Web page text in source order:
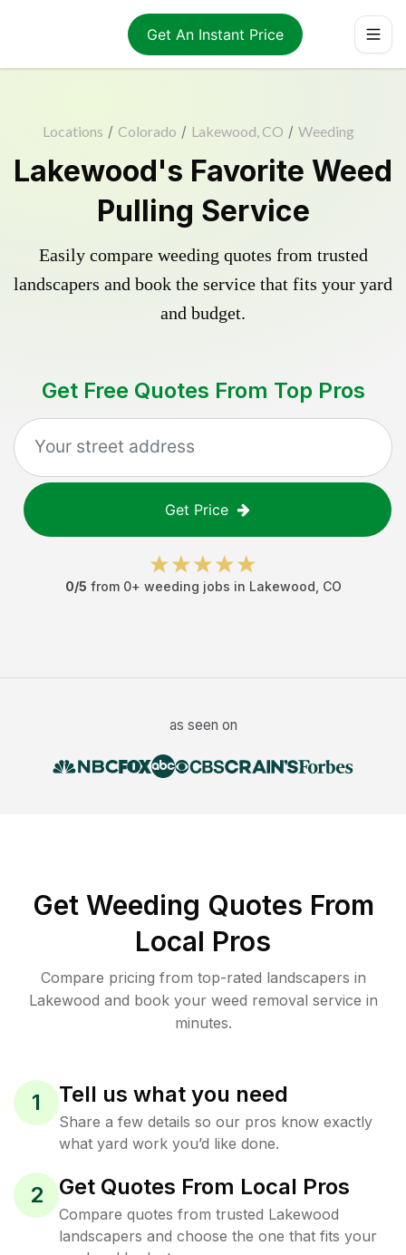
Get An Instant Price
Locations / Colorado / Lakewood, CO / Weeding
Lakewood's Favorite Weed
Pulling Service
Easily compare weeding quotes from trusted
landscapers and book the service that fits your yard
and budget.
Get Free Quotes From Top Pros
Get Price
0/5 from 0+ weeding jobs in Lakewood CO
as seen on
Get Weeding Quotes From
Local Pros
Compare pricing from top-rated landscapers in
Lakewood and book your weed removal service in
minutes.
1 Tell us what you need
Share a few details so our pros know exactly
what yard work you’d like done.
2 Get Quotes From Local Pros
Compare quotes from trusted Lakewood
landscapers and choose the one that fits your